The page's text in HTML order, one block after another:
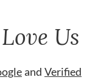
Us
and Verified